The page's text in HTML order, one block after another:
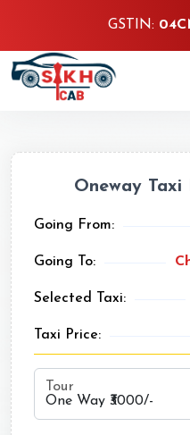
GSTIN:
Oneway
Going From:
Going To:
Selected Taxi:
Taxi Price:
Tour